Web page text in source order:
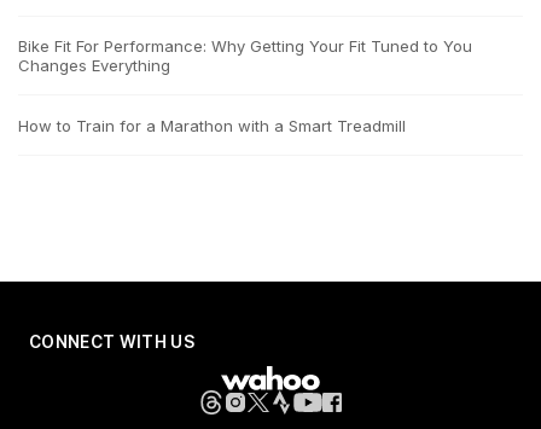
Bike Fit For Performance: Why Getting Your Fit Tuned to You
Changes Everything
How to Train for a Marathon with a Smart Treadmill
CONNECT WITH US